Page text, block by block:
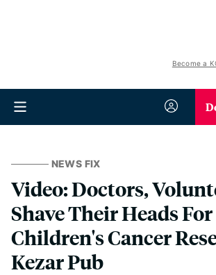
Become a
NEWS FIX
Video: Doctors,
Shave Their Heads For
Children's Cancer
Kezar Pub